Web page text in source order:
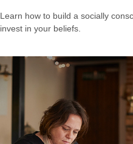
Learn how to build a socially
invest in your beliefs.